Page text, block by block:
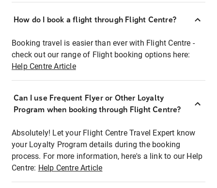
How do I book a flight through Flight Centre?
Booking travel is easier than ever with Flight Centre -
check out our range of Flight booking options here:
Help Centre Article
Can I use Frequent Flyer or Other Loyalty
Program when booking through Flight Centre?
Absolutely! Let your Flight Centre Travel Expert know
your Loyalty Program details during the booking
process. For more information, here's a link to our Help
Centre: Help Centre Article